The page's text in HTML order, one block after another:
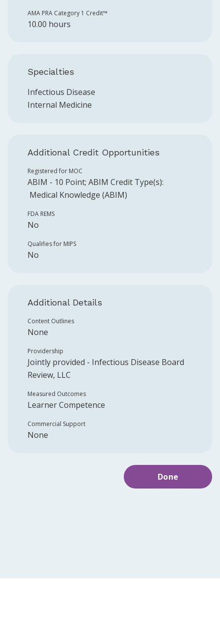
AMA PRA Category 1 Credit™️
10.00 hours
Specialties
Infectious Disease
Internal Medicine
Additional Credit Opportunities
Registered for MOC
ABIM - 10 Point; ABIM Credit Type(s):
Medical Knowledge (ABIM)
FDA REMS
No
Qualifies for MIPS
No
Additional Details
Content Outlines
None
Providership
Jointly provided - Infectious Disease Board
Review, LLC
Measured Outcomes
Learner Competence
Commercial Support
None
Done